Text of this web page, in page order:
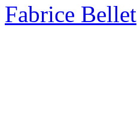
Fabrice Bellet